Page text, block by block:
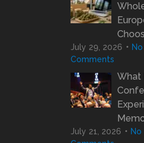
July 29, 2026
No
Comments
What
July 21, 2026
No